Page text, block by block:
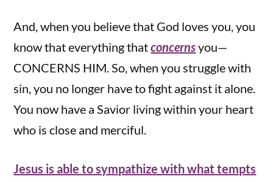
And, when you believe that God loves you, you
know that everything thatconcernsyou—
CONCERNS HIM. So, when you struggle with
sin, you no longer have to fight against it alone.
You now have a Savior living within your heart
who is close and merciful.
Jesus is able to sympathize with what tempts